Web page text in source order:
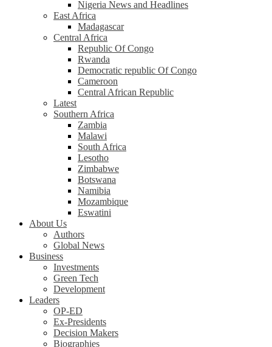
Nigeria News and Headlines
East Africa
Madagascar
Central Africa
Republic Of Congo
Rwanda
Democratic republic Of Congo
Cameroon
Central African Republic
Latest
Southern Africa
Zambia
Malawi
South Africa
Lesotho
Zimbabwe
Botswana
Namibia
Mozambique
Eswatini
About Us
Authors
Global News
Business
Investments
Green Tech
Development
Leaders
OP-ED
Ex-Presidents
Decision Makers
Biographies